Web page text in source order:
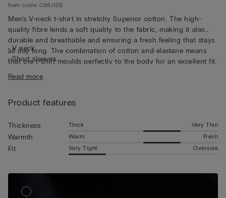
Item code: CMU12B
Men’s V-neck t-shirt in stretchy Superior cotton. The high-
quality fibre lends a soft quality to the fabric, making it also
durable and breathable and ensuring a fresh feeling that stays
all day long. The combination of cotton and elastane means
that the t-shirt moulds perfectly to the body for an excellent fit,
guaranteeing continuous freedom of movement. The short-
sleeved top is perfect for wearing as a base layer thanks to the
its V-neck also makes it perfect for wearing discretely
• V neck
• Short sleeves
• The model is 185 cm tall and wearing a size L
Read more
Product features
Thickness Thick Very Thin
Warmth Warm Fresh
Fit Very Tight Oversize